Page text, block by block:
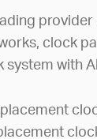
clock
system with